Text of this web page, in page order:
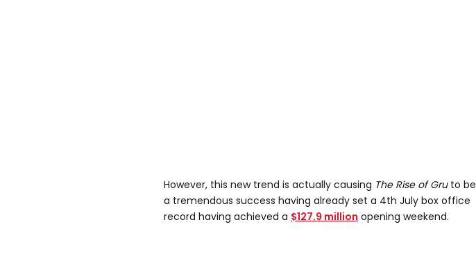
However, this new trend is actually causing The Rise of Gruto be
a tremendous success having already set a 4th July box office
record having achieved a $127.9 million opening weekend.